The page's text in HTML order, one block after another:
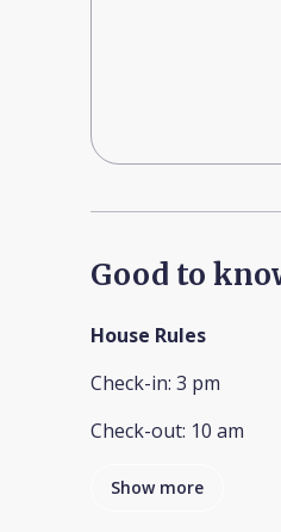
Good to
House Rules
Check-in: 3 pm
Check-out: 10 am
Show more